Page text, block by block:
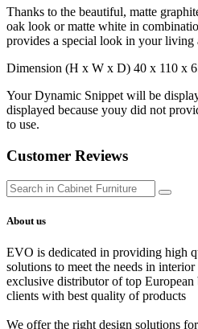
Thanks to the beautiful, matte
oak look or matte white in
provides a special look in your living
Dimension (H x W x D) 40 x 110 x
Your Dynamic Snippet will be
displayed because youy did not
to use.
Customer Reviews
About us
EVO is dedicated in providing high
solutions to meet the needs in
exclusive distributor of top
clients with best quality of products
We offer the right design solutions